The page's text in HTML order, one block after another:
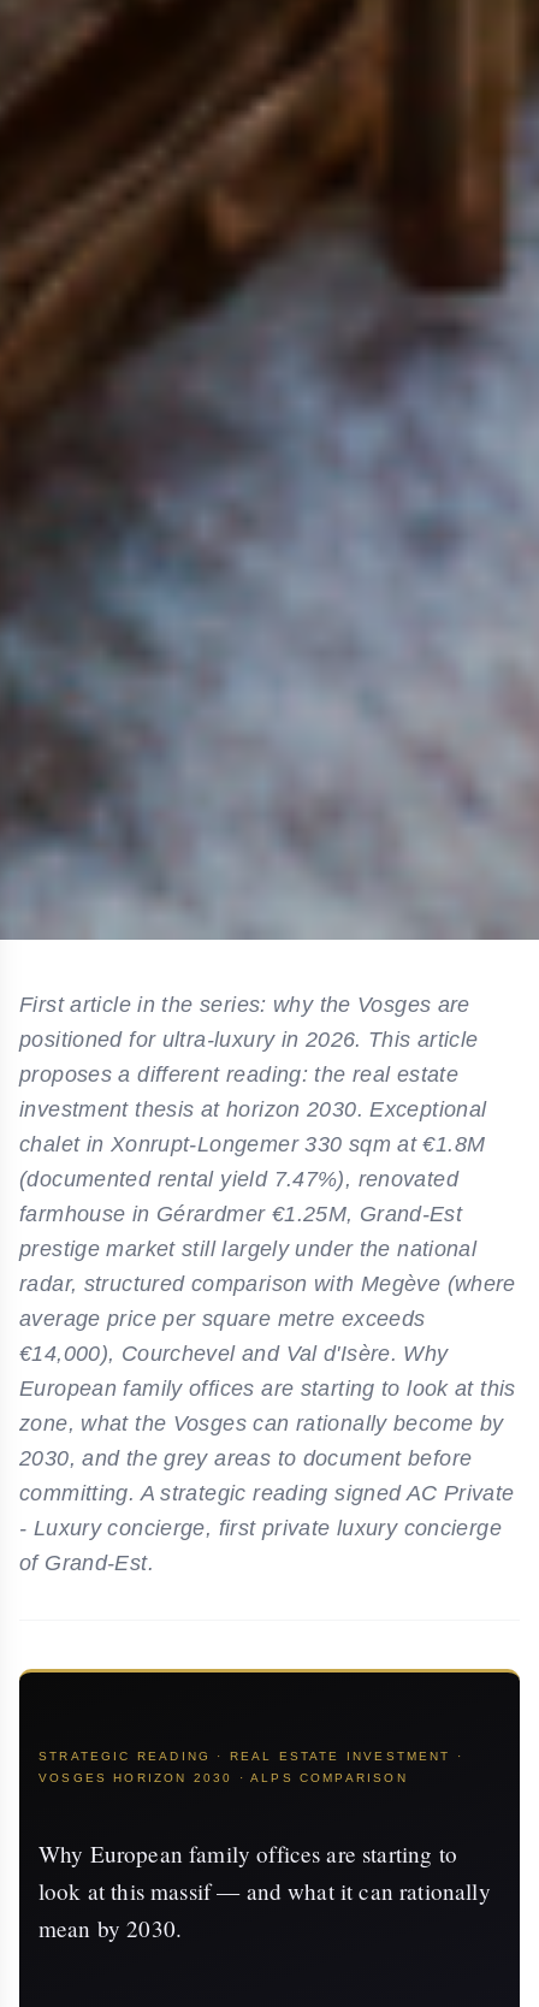
First article in the series: why the Vosges are
positioned for ultra-luxury in 2026. This article
proposes a different reading: the real estate
investment thesis at horizon 2030. Exceptional
chalet in Xonrupt-Longemer 330 sqm at €1.8M
(documented rental yield 7.47%), renovated
farmhouse in Gérardmer €1.25M, Grand-Est
prestige market still largely under the national
radar, structured comparison with Megève (where
average price per square metre exceeds
€14,000), Courchevel and Val d'Isère. Why
European family offices are starting to look at this
zone, what the Vosges can rationally become by
2030, and the grey areas to document before
committing. A strategic reading signed AC Private
- Luxury concierge, first private luxury concierge
of Grand-Est.
STRATEGIC READING · REAL ESTATE INVESTMENT ·
VOSGES HORIZON 2030 · ALPS COMPARISON
Why European family offices are starting to
look at this massif — and what it can rationally
mean by 2030.